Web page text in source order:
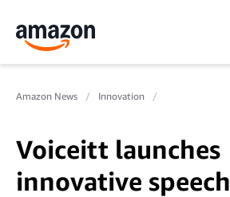
Amazon News Innovation
Voiceitt launches
innovative speech